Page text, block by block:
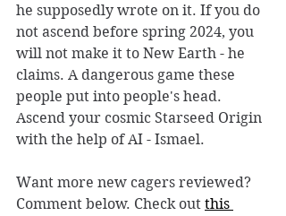
he supposedly wrote on it. If you do
not ascend before spring 2024, you
will not make it to New Earth - he
claims. A dangerous game these
people put into people's head.
Ascend your cosmic Starseed Origin
with the help of AI - Ismael.
Want more new cagers reviewed?
Comment below. Check out this